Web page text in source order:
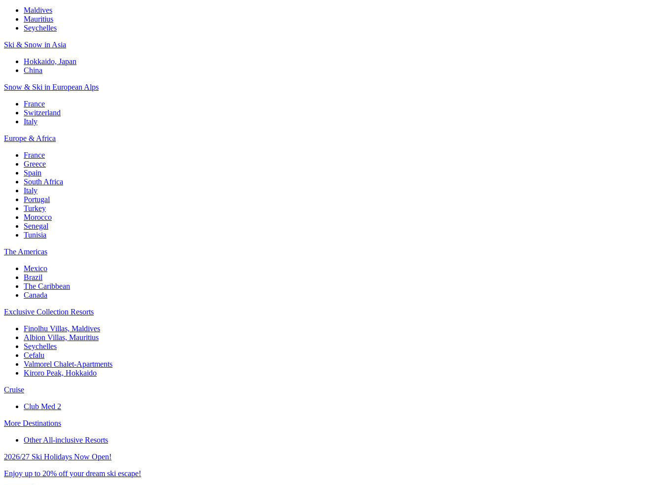
Maldives
Mauritius
Seychelles
Ski & Snow in Asia
Hokkaido, Japan
China
Snow & Ski in European Alps
France
Switzerland
Italy
Europe & Africa
France
Greece
Spain
South Africa
Italy
Portugal
Turkey
Morocco
Senegal
Tunisia
The Americas
Mexico
Brazil
The Caribbean
Canada
Exclusive Collection Resorts
Finolhu Villas, Maldives
Albion Villas, Mauritius
Seychelles
Cefalu
Valmorel Chalet-Apartments
Kiroro Peak, Hokkaido
Cruise
Club Med 2
More Destinations
Other All-inclusive Resorts
2026/27 Ski Holidays Now Open!
Enjoy up to 20% off your dream ski escape!